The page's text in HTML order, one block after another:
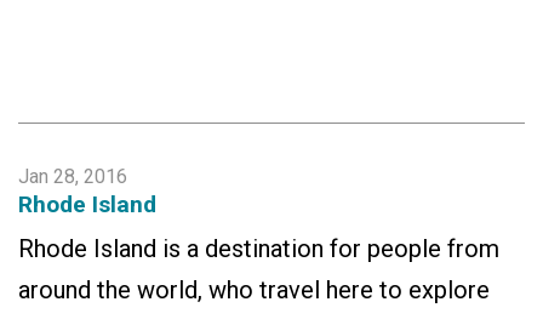
Jan 28, 2016
Rhode Island
Rhode Island is a destination for people from
around the world, who travel here to explore